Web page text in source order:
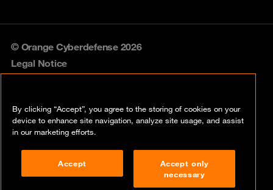
© Orange Cyberdefense 2026
Legal Notice
Vulnerability policy
Compliance
By clicking “Accept”, you agree to the storing of cookies on your
device to enhance site navigation, analyze site usage, and assist
in our marketing efforts.
Accept
Accept only
necessary